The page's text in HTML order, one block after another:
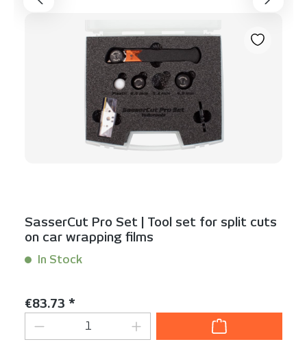
SasserCut Pro Set | Tool set for split cuts
on car wrapping films
In Stock
Regular price:
€83.73 *
Product Quantity: Enter the desired